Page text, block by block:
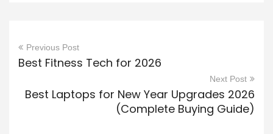
Previous Post
Best Fitness Tech for 2026
Next Post
Best Laptops for New Year Upgrades 2026
(Complete Buying Guide)